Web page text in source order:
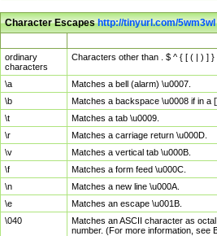
Character Escapeshttp://tinyurl.com/5wm3wl
ordinary
characters
Characters other than . $ ^ { [ ( | ) ] }
\a
Matches a bell (alarm) \u0007.
\b
Matches a backspace \u0008 if in a
\t
Matches a tab \u0009.
\r
Matches a carriage return \u000D.
\v
Matches a vertical tab \u000B.
\f
Matches a form feed \u000C.
\n
Matches a new line \u000A.
\e
Matches an escape \u001B.
\040
Matches an ASCII character as
number. (For more information,